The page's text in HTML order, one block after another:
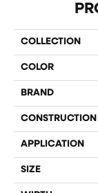
COLLECTION
COLOR
BRAND
CONSTRUCTION
APPLICATION
SIZE